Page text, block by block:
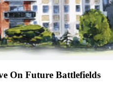
On Future Battlefields